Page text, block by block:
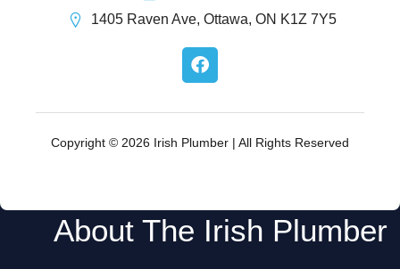
1405 Raven Ave, Ottawa, ON K1Z 7Y5
F
a
e
o
Copyright © 2026 Irish Plumber | All Rights Reserved
About The Irish Plumber